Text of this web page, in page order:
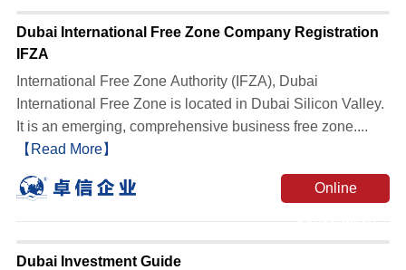
Dubai International Free Zone Company Registration
IFZA
International Free Zone Authority (IFZA), Dubai
International Free Zone is located in Dubai Silicon Valley.
It is an emerging, comprehensive business free zone....
【Read More】
Online
Dubai Investment Guide